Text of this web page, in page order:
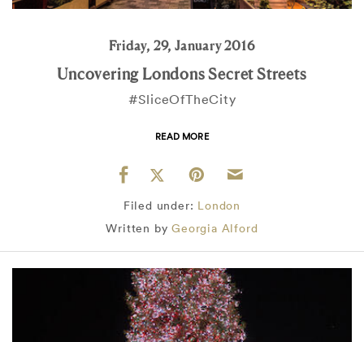
Friday, 29, January 2016
Uncovering Londons Secret Streets
#SliceOfTheCity
READ MORE
Filed under: London
Written by Georgia Alford